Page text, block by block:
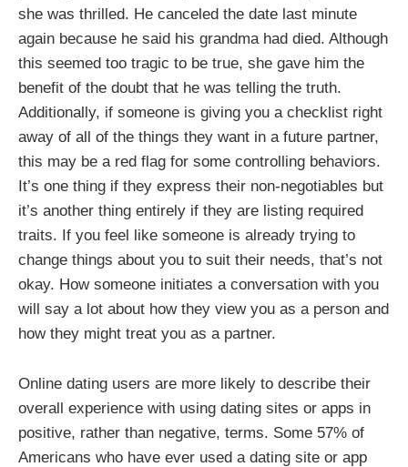
she was thrilled. He canceled the date last minute
again because he said his grandma had died. Although
this seemed too tragic to be true, she gave him the
benefit of the doubt that he was telling the truth.
Additionally, if someone is giving you a checklist right
away of all of the things they want in a future partner,
this may be a red flag for some controlling behaviors.
It’s one thing if they express their non-negotiables but
it’s another thing entirely if they are listing required
traits. If you feel like someone is already trying to
change things about you to suit their needs, that’s not
okay. How someone initiates a conversation with you
will say a lot about how they view you as a person and
how they might treat you as a partner.
Online dating users are more likely to describe their
overall experience with using dating sites or apps in
positive, rather than negative, terms. Some 57% of
Americans who have ever used a dating site or app